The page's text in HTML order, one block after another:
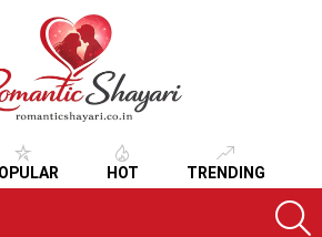
HOT TRENDING